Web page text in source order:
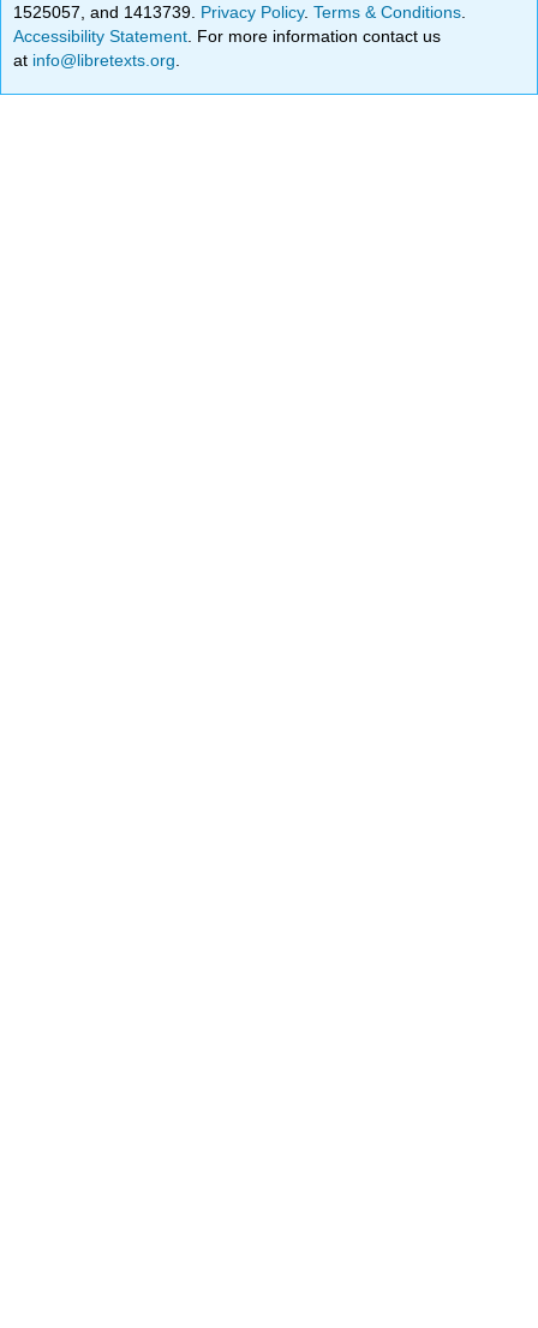
1525057, and 1413739. Privacy Policy.Terms & Conditions
Accessibility Statement . For more information contact us
at info@libretexts.org